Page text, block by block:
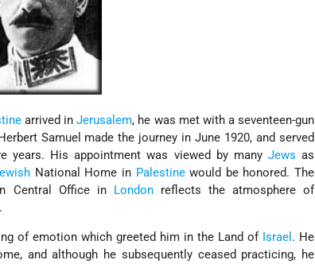
arrived inJerusalem, he was met with a seventeen-gun
Samuel made the journey in June 1920, and served
His appointment was viewed by many Jews as
National Home in Palestinewould be honored. The
Central Office in Londonreflects the atmosphere of
of emotion which greeted him in the Land of Israel . He
and although he subsequently ceased practicing, he